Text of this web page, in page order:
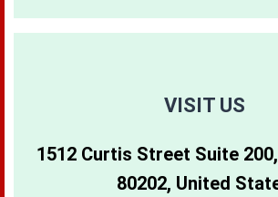
80266 80291
80273 80294
VISIT US
1512 Curtis Street Suite 200,
80202, United